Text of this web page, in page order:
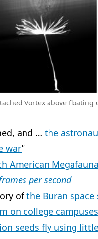
Vortex above
and … the
war”
American Megafauna
per second
ofthe Buran
on college campuses
seeds fly using